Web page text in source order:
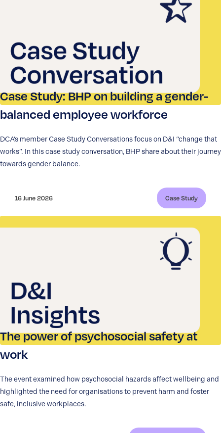
Case Study: BHP on building a gender-
balanced employee workforce
DCA’s member Case Study Conversations focus on D&I “change that
works”. In this case study conversation, BHP share about their journey
towards gender balance.
16 June 2026 Case Study
The power of psychosocial safety at
work
The event examined how psychosocial hazards affect wellbeing and
highlighted the need for organisations to prevent harm and foster
safe, inclusive workplaces.